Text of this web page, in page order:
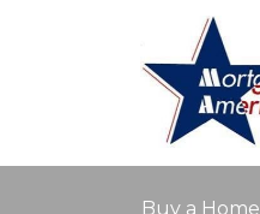
Buy a Home